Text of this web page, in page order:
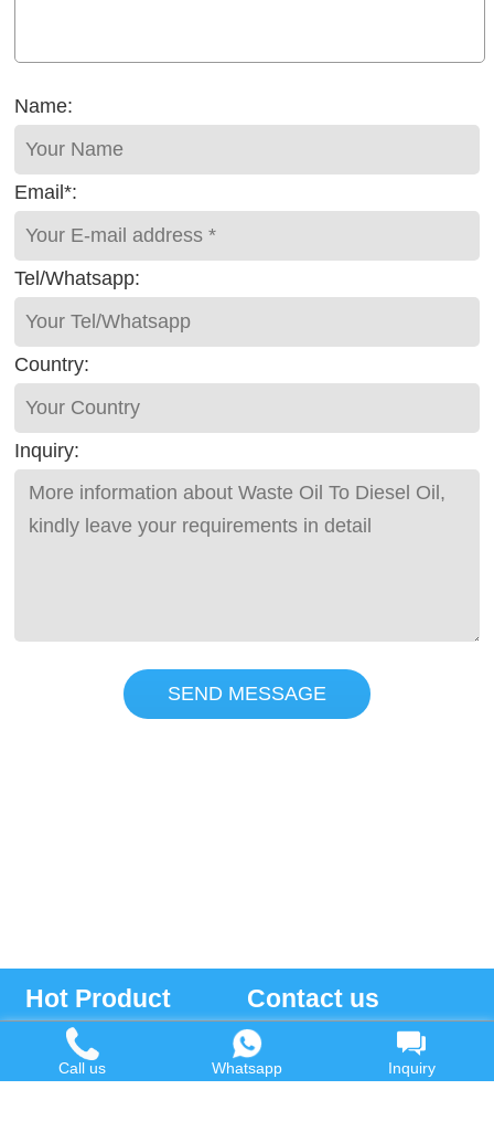
Name:
Email*:
Tel/Whatsapp:
Country:
Inquiry:
SEND MESSAGE
Hot Product
Waste Oil to Diesel Plant
Tyre to Diesel Plant
Contact us
Email:
market@wastetireoil.com
Call us Whatsapp Inquiry